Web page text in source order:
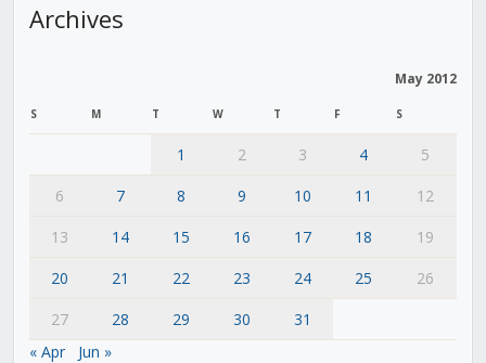
Archives
May 2012
S M T W T F S
1 2 3 4
5
6
7 8 9 10 11
12
13
14 15 16 17 18
19
20
21 22 23 24 25
26
27
28 29 30
31
« Apr
Jun »